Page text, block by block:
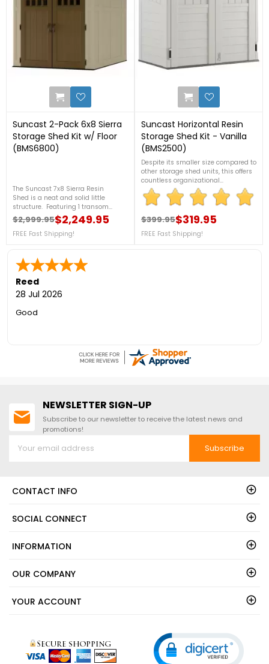
Suncast 2-Pack 6x8 Sierra
Storage Shed Kit w/ Floor
(BMS6800)
The Suncast 7x8 Sierra Resin
Shed is a neat and solid little
structure. Featuring 1 transom
window on each door, this shed has
got great character and will look
good in any backyard. 2 Sheds
Regular price
$2,999.95
Price $2,249.95
FREE Fast Shipping!
Suncast Horizontal Resin
Storage Shed Kit - Vanilla
(BMS2500)
Despite its smaller size compared to
other storage shed units, this offers
countless organizational
opportunities that can assist you to
keep your home tidy and clean.
From storing long-handled tools to
ladders, gardening gear, and more,
this Suncast Horizontal Resin Shed
in Vanilla offers endless everyday
Regular price
$399.95
Price $319.95
FREE Fast Shipping!
Reed
28 Jul 2026
Good
NEWSLETTER SIGN-UP
Subscribe to our newsletter to receive the latest news and
promotions!
Subscribe
CONTACT INFO
SOCIAL CONNECT
INFORMATION
OUR COMPANY
YOUR ACCOUNT